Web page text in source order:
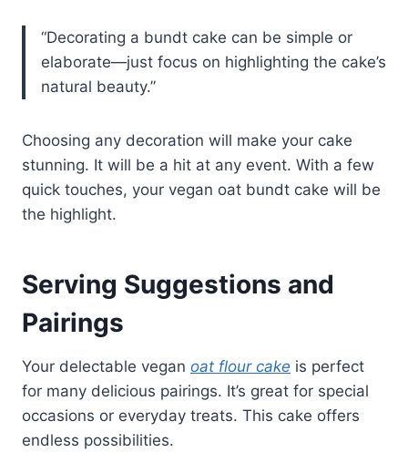
“Decorating a bundt cake can be simple or
elaborate—just focus on highlighting the cake’s
natural beauty.”
Choosing any decoration will make your cake
stunning. It will be a hit at any event. With a few
quick touches, your vegan oat bundt cake will be
the highlight.
Serving Suggestions and
Pairings
Your delectable vegan oat flour cake is perfect
for many delicious pairings. It’s great for special
occasions or everyday treats. This cake offers
endless possibilities.